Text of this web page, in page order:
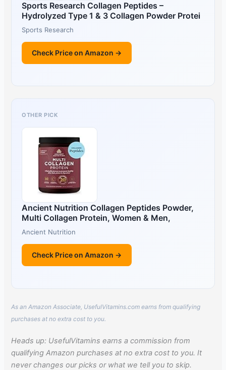
Sports Research Collagen Peptides –
Hydrolyzed Type 1 & 3 Collagen Powder Protei
Sports Research
Check Price on Amazon →
OTHER PICK
Ancient Nutrition Collagen Peptides Powder,
Multi Collagen Protein, Women & Men,
Ancient Nutrition
Check Price on Amazon →
As an Amazon Associate, UsefulVitamins.com earns from qualifying
purchases at no extra cost to you.
Heads up: UsefulVitamins earns a commission from
qualifying Amazon purchases at no extra cost to you. It
never changes our picks or what we tell you to skip.